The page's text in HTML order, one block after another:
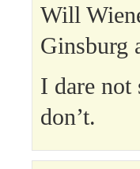
Will
Ginsburg
I dare
don’t.